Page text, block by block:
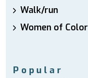
Walk/run
Women of Color
Popular